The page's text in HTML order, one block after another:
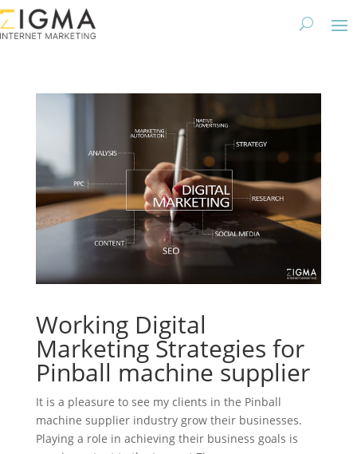
Working Digital
Marketing Strategies for
Pinball machine supplier
It is a pleasure to see my clients in the Pinball
machine supplier industry grow their businesses.
Playing a role in achieving their business goals is